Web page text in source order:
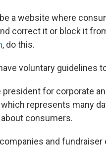
a website where
correct it or block it
, do this.
voluntary guidelines
president for corporate
represents many
consumers.
and